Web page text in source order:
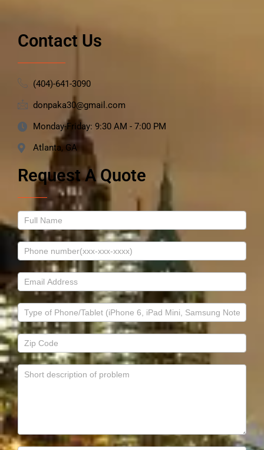
Contact Us
(404)-641-3090
donpaka30@gmail.com
Monday-Friday: 9:30 AM - 7:00 PM
Atlanta, GA
Request A Quote
Contact
Us